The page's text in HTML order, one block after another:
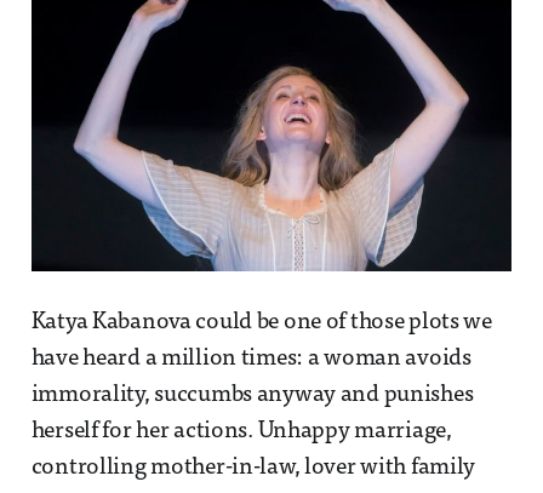
Katya Kabanova could be one of those plots we
have heard a million times: a woman avoids
immorality, succumbs anyway and punishes
herself for her actions. Unhappy marriage,
controlling mother-in-law, lover with family